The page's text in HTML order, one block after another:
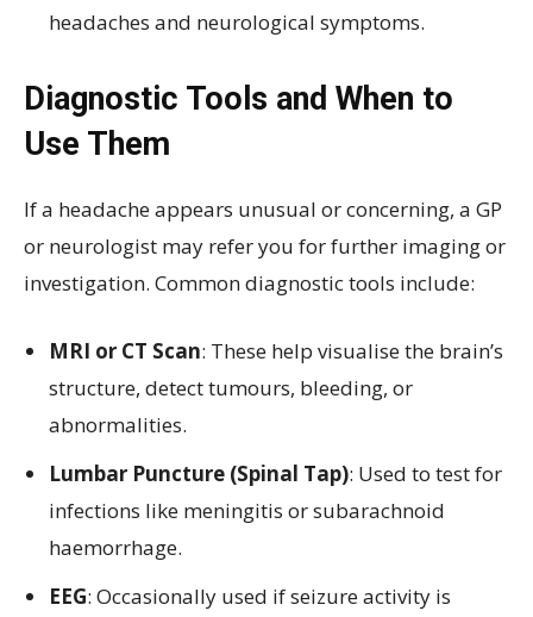
headaches and neurological symptoms.
Diagnostic Tools and When to
Use Them
If a headache appears unusual or concerning, a GP
or neurologist may refer you for further imaging or
investigation. Common diagnostic tools include:
MRI or CT Scan: These help visualise the brain’s
structure, detect tumours, bleeding, or
abnormalities.
Lumbar Puncture (Spinal Tap): Used to test for
infections like meningitis or subarachnoid
haemorrhage.
EEG: Occasionally used if seizure activity is